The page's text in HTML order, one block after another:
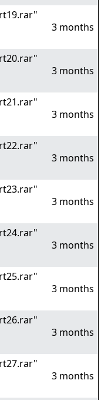
3 months
3 months
3 months
3 months
3 months
3 months
3 months
3 months
3 months